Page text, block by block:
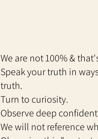
We are not 100% &
Speak your truth in
truth.
Turn to curiosity.
Observe deep
We will not reference